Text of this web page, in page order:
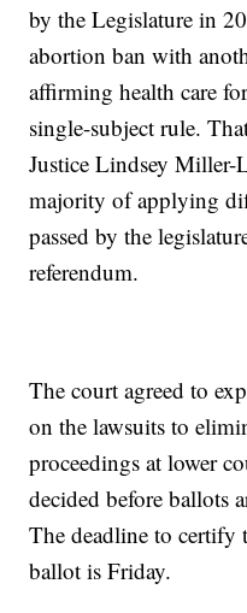
by the Legislature in
abortion ban with
affirming health care
single-subject rule.
Justice Lindsey Miller-
majority of applying
passed by the
referendum.
The court agreed to
on the lawsuits to
proceedings at lower
decided before ballots
The deadline to certify
ballot is Friday.